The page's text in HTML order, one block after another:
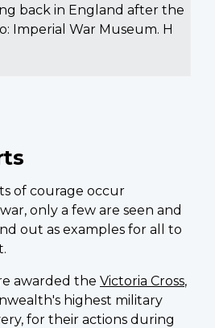
back in England after the
Imperial War Museum. H
of courage occur
only a few are seen and
out as examples for all to
awarded the Victoria Cross,
highest military
for their actions during